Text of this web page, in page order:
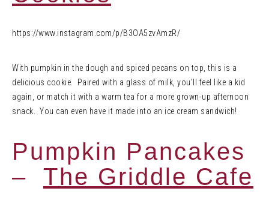
https://www.instagram.com/p/B3OA5zvAmzR/
With pumpkin in the dough and spiced pecans on top, this is a
delicious cookie. Paired with a glass of milk, you’ll feel like a kid
again, or match it with a warm tea for a more grown-up afternoon
snack. You can even have it made into an ice cream sandwich!
Pumpkin Pancakes
– The Griddle Cafe